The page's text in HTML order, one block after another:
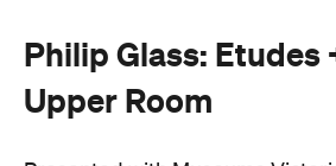
On Friday, August 21, Japanese
Namekawa, who worked closely
composer, will perform Glass'